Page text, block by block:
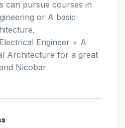
can pursue courses in
or A basic
Engineer + A
Architecture for a great
Nicobar